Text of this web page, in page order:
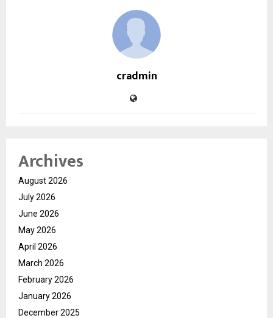
cradmin
Archives
August 2026
July 2026
June 2026
May 2026
April 2026
March 2026
February 2026
January 2026
December 2025